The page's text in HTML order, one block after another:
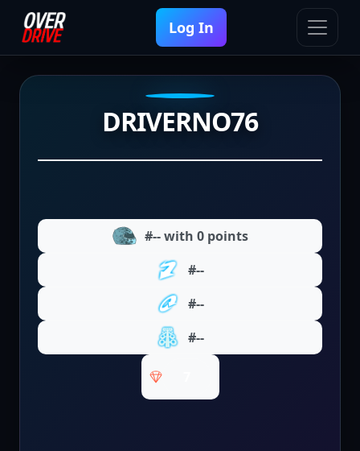
Log In
DRIVERNO76
#-- with 0 points
#--
#--
#--